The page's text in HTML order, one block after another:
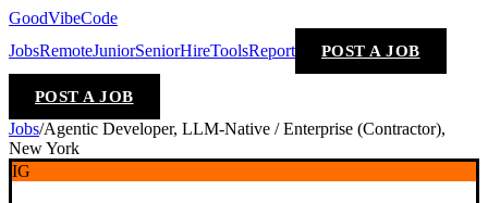
GoodVibeCode
JobsRemoteJuniorSeniorHireToolsReport POST A JOB
POST A JOB
Jobs/Agentic Developer, LLM‑Native / Enterprise (Contractor),
New York
IG